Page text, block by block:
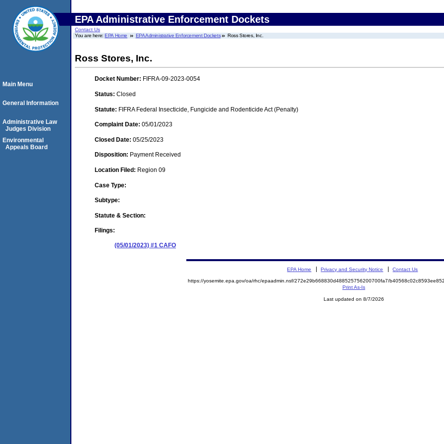
EPA Administrative Enforcement Dockets
Contact Us
You are here:EPA Home EPA Administrative Enforcement Dockets Ross Stores, Inc.
Ross Stores, Inc.
Docket Number: FIFRA-09-2023-0054
Status: Closed
Statute: FIFRA Federal Insecticide, Fungicide and Rodenticide Act (Penalty)
Complaint Date: 05/01/2023
Closed Date: 05/25/2023
Disposition: Payment Received
Location Filed: Region 09
Case Type:
Subtype:
Statute & Section:
Filings:
(05/01/2023) #1 CAFO
Main Menu
General Information
Administrative Law
Judges Division
Environmental
Appeals Board
EPA Home Privacy and Security Notice Contact Us
https://yosemite.epa.gov/oa/rhc/epaadmin.nsf/272e29b668830d488525756200700fa7/
Print As-Is
Last updated on 8/7/2026